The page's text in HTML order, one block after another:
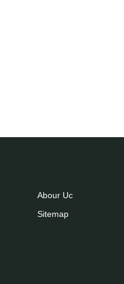
Abour Uc
Sitemap